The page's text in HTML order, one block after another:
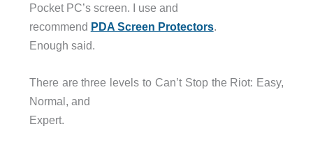
Pocket PC’s screen. I use and
recommend PDA Screen Protectors.
Enough said.
There are three levels to Can’t Stop the Riot: Easy,
Normal, and
Expert.